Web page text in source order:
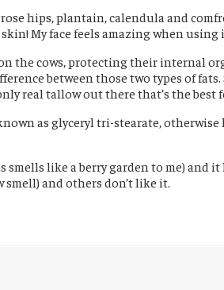
hips, plantain, calendula and
My face feels amazing when using
the cows, protecting their internal
between those two types of
real tallow out there that’s the best
as glyceryl tri-stearate,
like a berry garden to me) and
and others don’t like it.